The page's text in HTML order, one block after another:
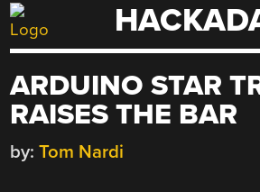
Skip
to
ARDUINO STAR
RAISES THE BAR
by: Tom Nardi